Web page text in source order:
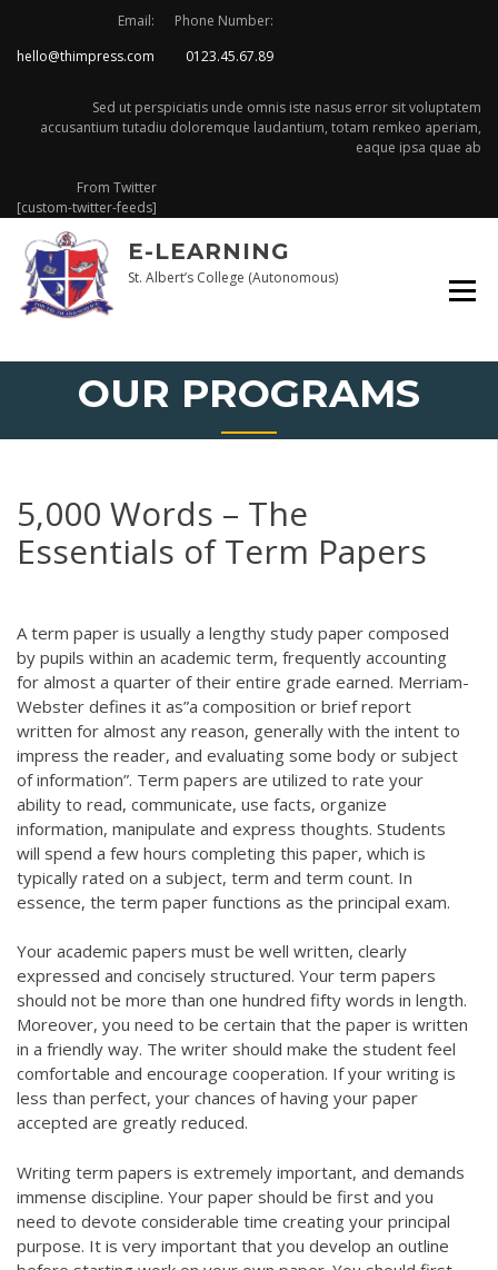
content
Email:
hello@thimpress.com
Phone Number:
0123.45.67.89
Sed ut perspiciatis unde omnis iste nasus error sit voluptatem
accusantium tutadiu doloremque laudantium, totam remkeo aperiam,
eaque ipsa quae ab
From Twitter
[custom-twitter-feeds]
E-LEARNING
St. Albert’s College (Autonomous)
OUR PROGRAMS
5,000 Words – The
Essentials of Term Papers
A term paper is usually a lengthy study paper composed
by pupils within an academic term, frequently accounting
for almost a quarter of their entire grade earned. Merriam-
Webster defines it as”a composition or brief report
written for almost any reason, generally with the intent to
impress the reader, and evaluating some body or subject
of information”. Term papers are utilized to rate your
ability to read, communicate, use facts, organize
information, manipulate and express thoughts. Students
will spend a few hours completing this paper, which is
typically rated on a subject, term and term count. In
essence, the term paper functions as the principal exam.
Your academic papers must be well written, clearly
expressed and concisely structured. Your term papers
should not be more than one hundred fifty words in length.
Moreover, you need to be certain that the paper is written
in a friendly way. The writer should make the student feel
comfortable and encourage cooperation. If your writing is
less than perfect, your chances of having your paper
accepted are greatly reduced.
Writing term papers is extremely important, and demands
immense discipline. Your paper should be first and you
need to devote considerable time creating your principal
purpose. It is very important that you develop an outline